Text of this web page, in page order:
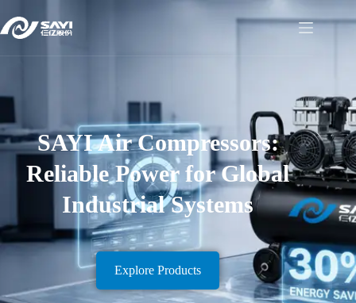
SAYI Air Compressors:
Reliable Power for Global
Industrial Systems
Explore Products